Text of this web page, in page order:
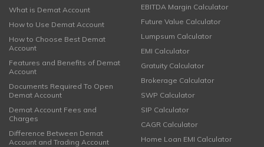
What is Demat Account
How to Use Demat Account
How to Choose Best Demat
Account
Features and Benefits of Demat
Account
Documents Required To Open
Demat Account
Demat Account Fees and
Charges
Difference Between Demat
Account and Trading Account
EBITDA Margin Calculator
Future Value Calculator
Lumpsum Calculator
EMI Calculator
Gratuity Calculator
Brokerage Calculator
SWP Calculator
SIP Calculator
CAGR Calculator
Home Loan EMI Calculator